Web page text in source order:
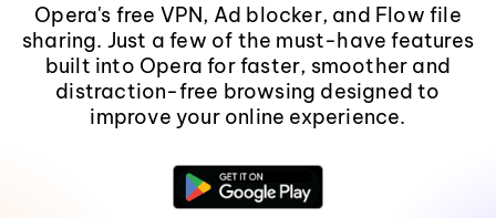
Opera's free VPN, Ad blocker, and Flow file
sharing. Just a few of the must-have features
built into Opera for faster, smoother and
distraction-free browsing designed to
improve your online experience.